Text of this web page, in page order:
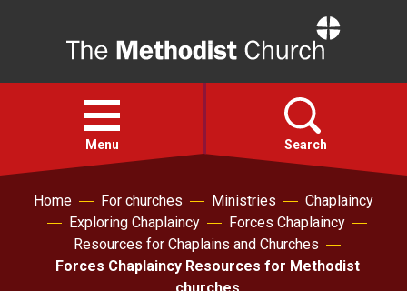
Open
menu
Menu Search
Faith
Action
Home For churches Ministries
Chaplaincy
Exploring Chaplaincy
Forces Chaplaincy
Resources for Chaplains and Churches
Forces Chaplaincy Resources for Methodist